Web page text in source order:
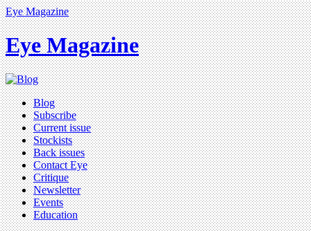
Eye Magazine
Eye Magazine
Blog
Subscribe
Current issue
Stockists
Back issues
Contact Eye
Critique
Newsletter
Events
Education